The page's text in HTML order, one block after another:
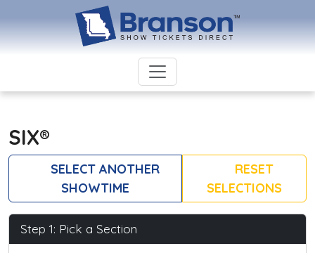
SIX®
SELECT ANOTHER
SHOWTIME
RESET
SELECTIONS
Step 1: Pick a Section